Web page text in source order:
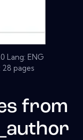
Lang: ENG
pages
from